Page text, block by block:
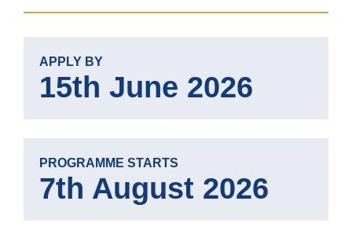
APPLY BY
15th June 2026
PROGRAMME STARTS
7th August 2026